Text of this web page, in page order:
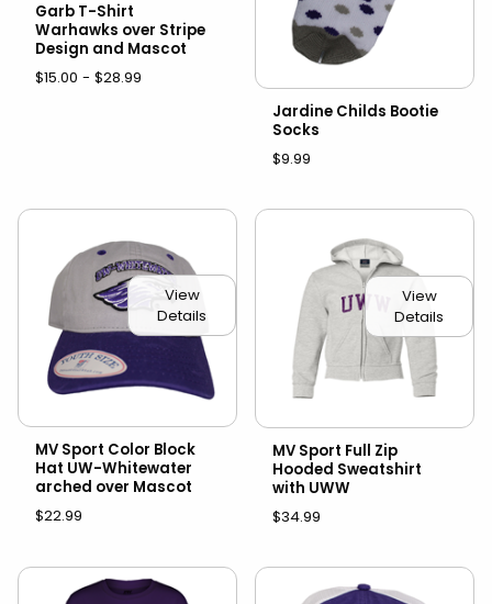
Garb T-Shirt
Warhawks over Stripe
Design and Mascot
$15.00 - $28.99
Jardine Childs Bootie
Socks
$9.99
View
Details
MV Sport Color Block
Hat UW-Whitewater
arched over Mascot
$22.99
View
Details
MV Sport Full Zip
Hooded Sweatshirt
with UWW
$34.99